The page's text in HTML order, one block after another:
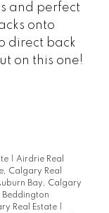
and perfect
onto
direct back
on this one!
Airdrie Real
Calgary Real
Bay, Calgary
Beddington
Real Estate